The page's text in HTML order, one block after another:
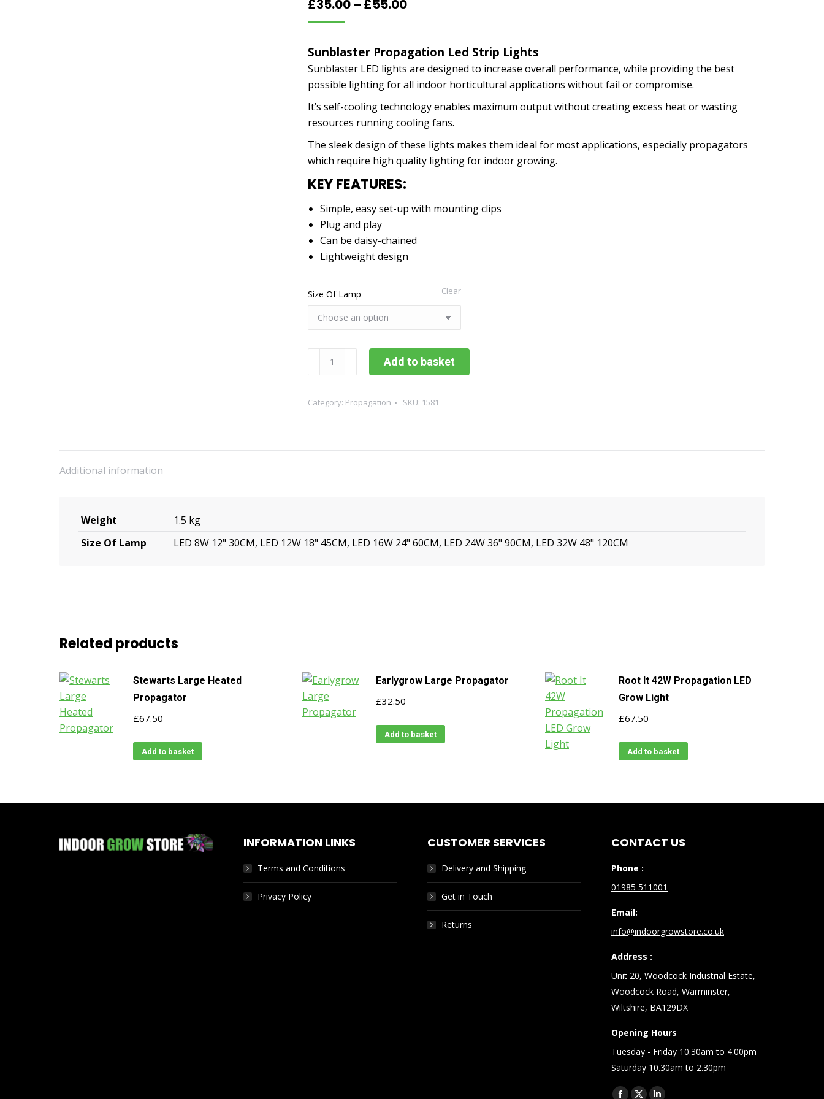
£35.00– £55.00Price
through
£55.00
Sunblaster Propagation Led Strip Lights
Sunblaster LED lights are designed to increase overall performance, while providing the best
possible lighting for all indoor horticultural applications without fail or compromise.
It’s self-cooling technology enables maximum output without creating excess heat or wasting
resources running cooling fans.
The sleek design of these lights makes them ideal for most applications, especially propagators
which require high quality lighting for indoor growing.
KEY FEATURES:
Simple, easy set-up with mounting clips
Plug and play
Can be daisy-chained
Lightweight design
Size Of Lamp Clear
Sunblaster
Strip
Add to basket
Category: Propagation SKU: 1581
Additional information
Weight
1.5 kg
Size Of Lamp
LED 8W 12" 30CM, LED 12W 18" 45CM, LED 16W 24" 60CM, LED 24W 36" 90CM, LED 32W 48" 120CM
Related products
Stewarts Large Heated
Propagator
£67.50
Add to basket
Earlygrow Large Propagator
£32.50
Add to basket
Root It 42W Propagation LED
Grow Light
£67.50
Add to basket
INFORMATION LINKS
Terms and Conditions
Privacy Policy
CUSTOMER SERVICES
Delivery and Shipping
Get in Touch
Returns
CONTACT US
Phone :
01985 511001
Email:
info@indoorgrowstore.co.uk
Address :
Unit 20, Woodcock Industrial Estate,
Woodcock Road, Warminster,
Wiltshire, BA129DX
Opening Hours
Tuesday - Friday 10.30am to 4.00pm
Saturday 10.30am to 2.30pm
Find us on: